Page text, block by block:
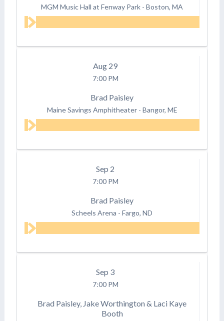
MGM Music Hall at Fenway Park - Boston, MA
Aug 29
7:00 PM
Brad Paisley
Maine Savings Amphitheater - Bangor, ME
Sep 2
7:00 PM
Brad Paisley
Scheels Arena - Fargo, ND
Sep 3
7:00 PM
Brad Paisley, Jake Worthington & Laci Kaye
Booth